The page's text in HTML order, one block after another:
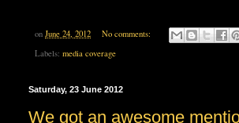
on June 24, 2012
No comments:
Labels: media coverage
Saturday, 23 June 2012
We got an awesome